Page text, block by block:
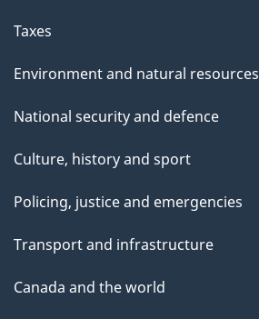
Taxes
Environment and natural resources
National security and defence
Culture, history and sport
Policing, justice and emergencies
Transport and infrastructure
Canada and the world